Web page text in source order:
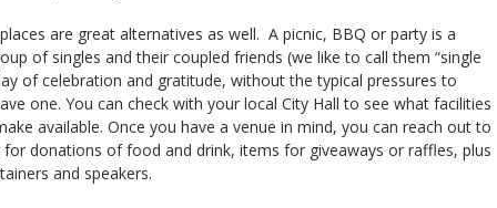
are great alternatives as well. A picnic, BBQ or party is a
of singles and their coupled friends (we like to call them “single
of celebration and gratitude, without the typical pressures to
one. You can check with your local City Hall to see what facilities
available. Once you have a venue in mind, you can reach out to
donations of food and drink, items for giveaways or raffles, plus
and speakers.